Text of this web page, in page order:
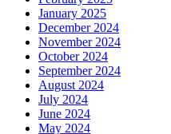
January 2025
December 2024
November 2024
October 2024
September 2024
August 2024
July 2024
June 2024
May 2024